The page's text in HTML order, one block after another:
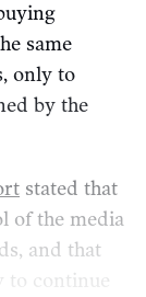
same
only to
by the
stated that
of the media
and that
to continue